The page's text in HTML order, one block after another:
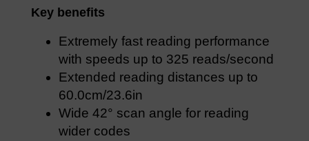
Key benefits
Extremely fast reading performance
with speeds up to 325 reads/second
Extended reading distances up to
60.0cm/23.6in
Wide 42° scan angle for reading
wider codes